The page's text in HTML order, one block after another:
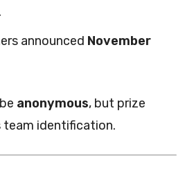
announced November
anonymous, but prize
team identification.